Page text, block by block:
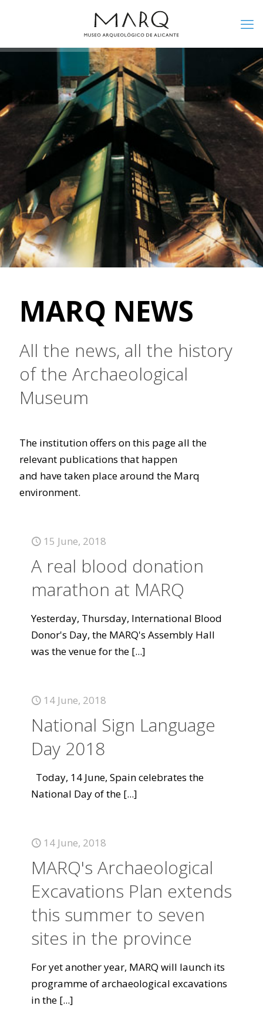
MARQ NEWS
All the news, all the history
of the Archaeological
Museum
The institution offers on this page all the
relevant publications that happen
and have taken place around the Marq
environment.
15 June, 2018
A real blood donation
marathon at MARQ
Yesterday, Thursday, International Blood
Donor's Day, the MARQ's Assembly Hall
was the venue for the [...]
14 June, 2018
National Sign Language
Day 2018
Today, 14 June, Spain celebrates the
National Day of the [...]
14 June, 2018
MARQ's Archaeological
Excavations Plan extends
this summer to seven
sites in the province
For yet another year, MARQ will launch its
programme of archaeological excavations
in the [...]